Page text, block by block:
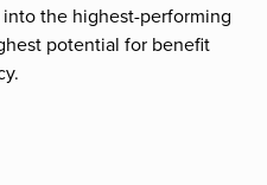
the highest-performing
potential for benefit